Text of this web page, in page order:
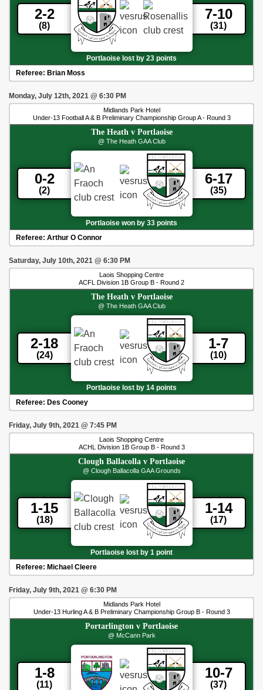
2-2
(8)
7-10
(31)
Portlaoise lost by 23 points
Referee: Brian Moss
Monday, July 12th, 2021 @ 6:30 PM
Midlands Park Hotel
Under-13 Football A & B Preliminary Championship Group A - Round 3
The Heathv Portlaoise
@ The Heath GAA Club
0-2
(2)
6-17
(35)
Portlaoise won by 33 points
Referee: Arthur O Connor
Saturday, July 10th, 2021 @ 6:30 PM
Laois Shopping Centre
ACFL Division 1B Group B - Round 2
The Heathv Portlaoise
@ The Heath GAA Club
2-18
(24)
1-7
(10)
Portlaoise lost by 14 points
Referee: Des Cooney
Friday, July 9th, 2021 @ 7:45 PM
Laois Shopping Centre
ACHL Division 1B Group B - Round 3
Clough Ballacolla v Portlaoise
@ Clough Ballacolla GAA Grounds
1-15
(18)
1-14
(17)
Portlaoise lost by 1 point
Referee: Michael Cleere
Friday, July 9th, 2021 @ 6:30 PM
Midlands Park Hotel
Under-13 Hurling A & B Preliminary Championship Group B - Round 3
Portarlington v Portlaoise
@ McCann Park
1-8
(11)
10-7
(37)